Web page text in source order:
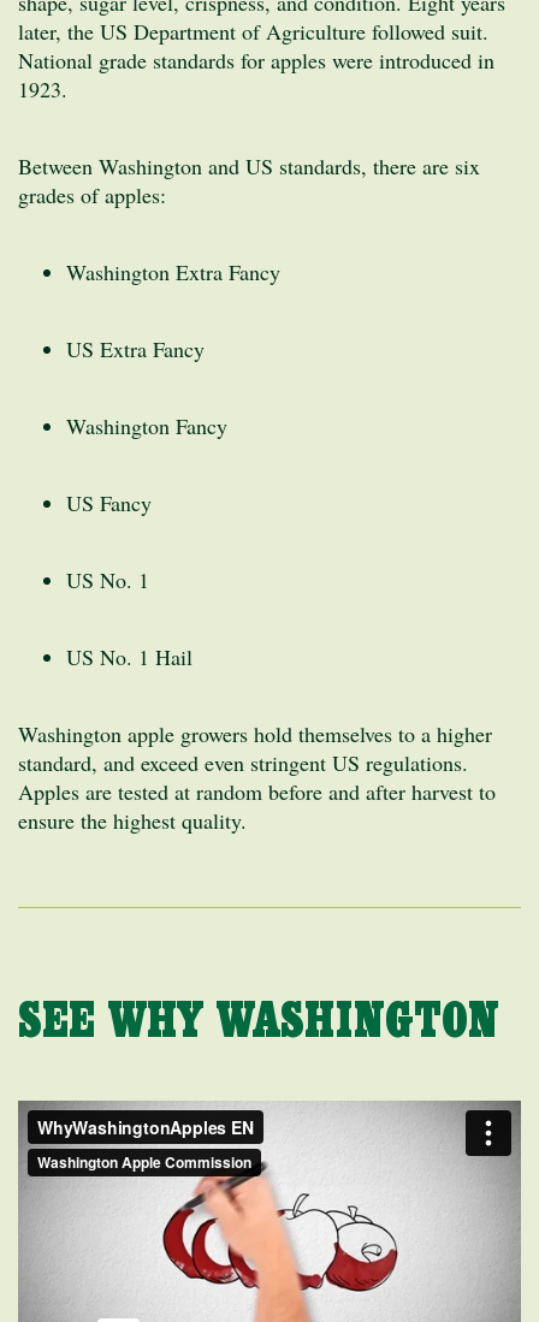
later, the US Department of Agriculture followed suit.
National grade standards for apples were introduced in
1923.
Between Washington and US standards, there are six
grades of apples:
Washington Extra Fancy
US Extra Fancy
Washington Fancy
US Fancy
US No. 1
US No. 1 Hail
Washington apple growers hold themselves to a higher
standard, and exceed even stringent US regulations.
Apples are tested at random before and after harvest to
ensure the highest quality.
SEE WHY WASHINGTON